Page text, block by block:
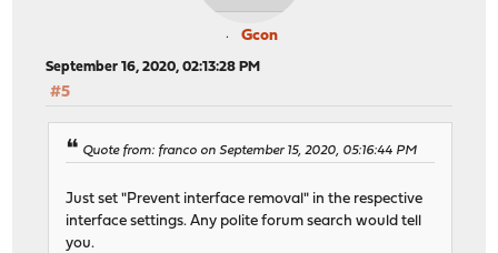
Gcon
September 16, 2020, 02:13:28 PM
#5
Quote from: franco on September 15, 2020, 05:16:44 PM
Just set "Prevent interface removal" in the respective
interface settings. Any polite forum search would tell
you.